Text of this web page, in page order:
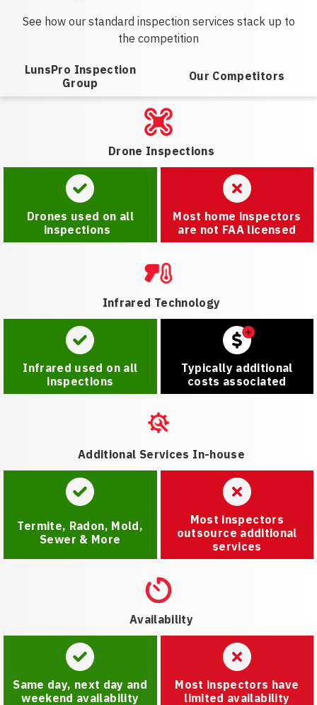
See how our standard inspection services stack up to
the competition
LunsPro Inspection
Group
Our Competitors
Drone Inspections
Drones used on all
inspections
Most home inspectors
are not FAA licensed
Infrared Technology
Infrared used on all
inspections
Typically additional
costs associated
Additional Services In-house
Termite, Radon, Mold,
Sewer & More
Most inspectors
outsource additional
services
Availability
Same day, next day and
weekend availability
Most inspectors have
limited availability